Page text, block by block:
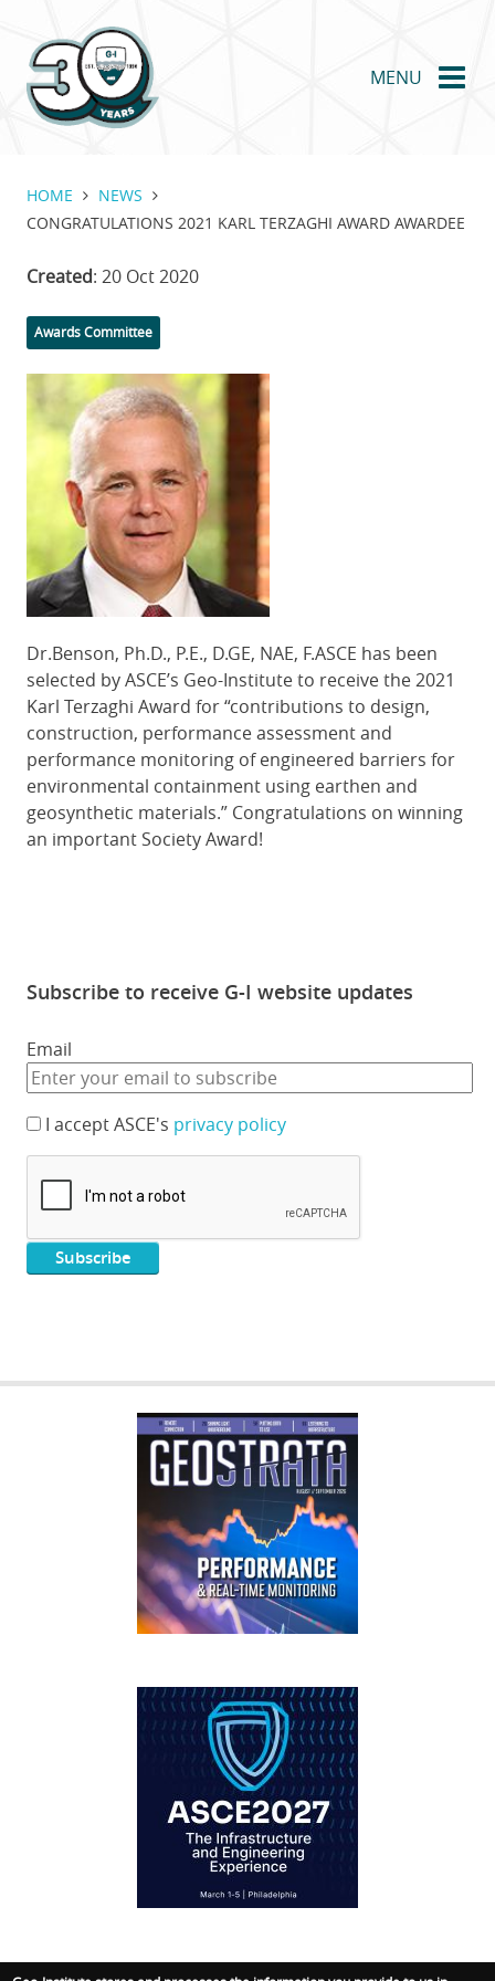
main
content
MENU
HOME
NEWS
CONGRATULATIONS 2021 KARL TERZAGHI AWARD AWARDEE
Created: 20 Oct 2020
Categories
Awards Committee
Featured
Image
Dr.Benson, Ph.D., P.E., D.GE, NAE, F.ASCE has been
selected by ASCE’s Geo-Institute to receive the 2021
Karl Terzaghi Award for “contributions to design,
construction, performance assessment and
performance monitoring of engineered barriers for
environmental containment using earthen and
geosynthetic materials.” Congratulations on winning
an important Society Award!
Subscribe to receive G-I website updates
Email
I accept ASCE's privacy policy
GEOSTRATA
FOOTER